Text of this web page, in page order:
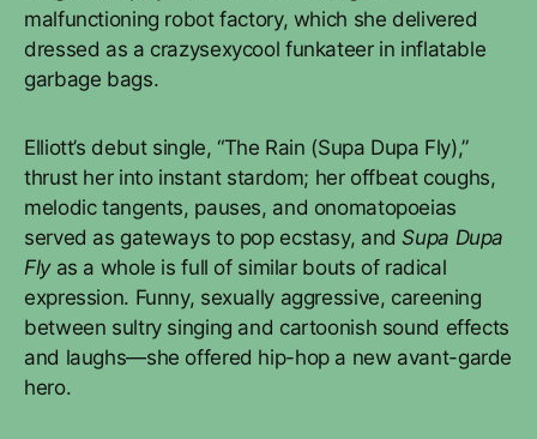
malfunctioning robot factory, which she delivered
dressed as a crazysexycool funkateer in inflatable
garbage bags.
Elliott’s debut single, “The Rain (Supa Dupa Fly),”
thrust her into instant stardom; her offbeat coughs,
melodic tangents, pauses, and onomatopoeias
served as gateways to pop ecstasy, andSupa Dupa
Flyas a whole is full of similar bouts of radical
expression. Funny, sexually aggressive, careening
between sultry singing and cartoonish sound effects
and laughs—she offered hip-hop a new avant-garde
hero.